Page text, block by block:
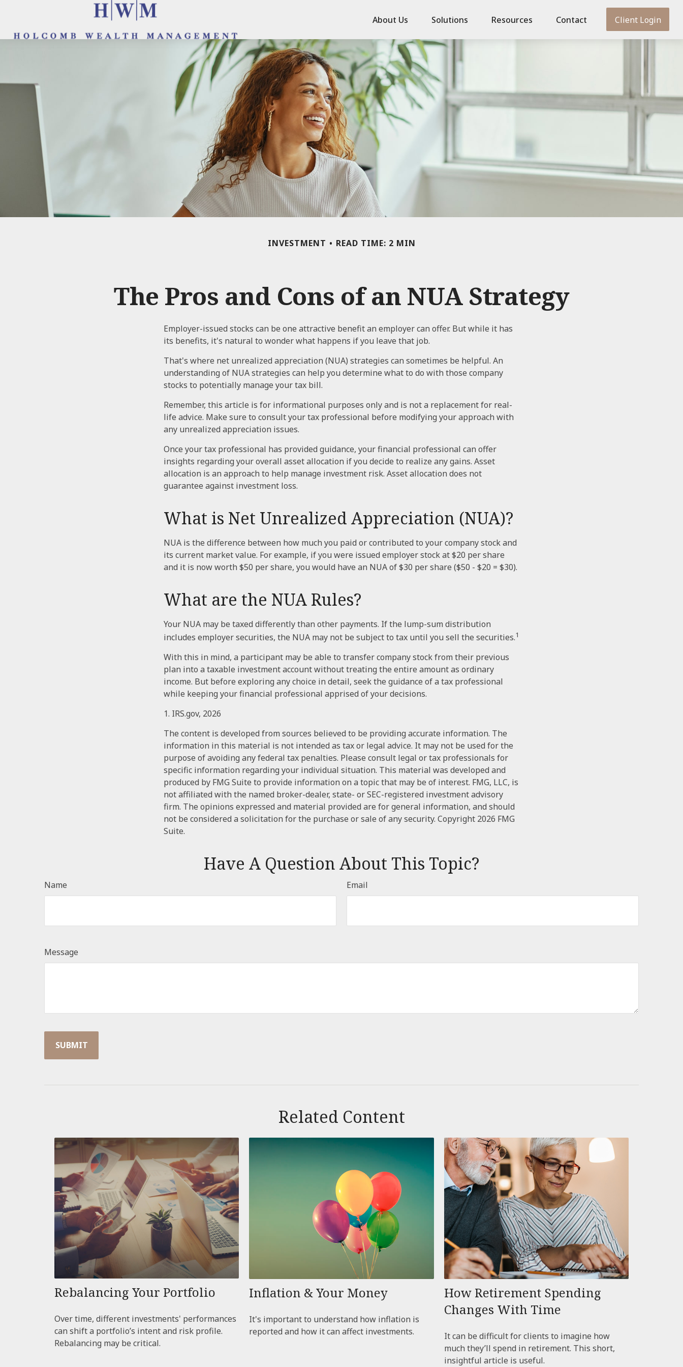
About Us Solutions Resources Contact Client Login
INVESTMENT READ TIME: 2 MIN
The Pros and Cons of an NUA Strategy
Employer-issued stocks can be one attractive benefit an employer can offer. But while it has
its benefits, it's natural to wonder what happens if you leave that job.
That's where net unrealized appreciation (NUA) strategies can sometimes be helpful. An
understanding of NUA strategies can help you determine what to do with those company
stocks to potentially manage your tax bill.
Remember, this article is for informational purposes only and is not a replacement for real-
life advice. Make sure to consult your tax professional before modifying your approach with
any unrealized appreciation issues.
Once your tax professional has provided guidance, your financial professional can offer
insights regarding your overall asset allocation if you decide to realize any gains. Asset
allocation is an approach to help manage investment risk. Asset allocation does not
guarantee against investment loss.
What is Net Unrealized Appreciation (NUA)?
NUA is the difference between how much you paid or contributed to your company stock and
its current market value. For example, if you were issued employer stock at $20 per share
and it is now worth $50 per share, you would have an NUA of $30 per share ($50 - $20 = $30).
What are the NUA Rules?
Your NUA may be taxed differently than other payments. If the lump-sum distribution
includes employer securities, the NUA may not be subject to tax until you sell the securities.1
With this in mind, a participant may be able to transfer company stock from their previous
plan into a taxable investment account without treating the entire amount as ordinary
income. But before exploring any choice in detail, seek the guidance of a tax professional
while keeping your financial professional apprised of your decisions.
1. IRS.gov, 2026
The content is developed from sources believed to be providing accurate information. The
information in this material is not intended as tax or legal advice. It may not be used for the
purpose of avoiding any federal tax penalties. Please consult legal or tax professionals for
specific information regarding your individual situation. This material was developed and
produced by FMG Suite to provide information on a topic that may be of interest. FMG, LLC, is
not affiliated with the named broker-dealer, state- or SEC-registered investment advisory
firm. The opinions expressed and material provided are for general information, and should
not be considered a solicitation for the purchase or sale of any security. Copyright 2026 FMG
Suite.
Have A Question About This Topic?
Name Email
Message
Related Content
Rebalancing Your Portfolio
Over time, different investments' performances
can shift a portfolio’s intent and risk profile.
Rebalancing may be critical.
Inflation & Your Money
It's important to understand how inflation is
reported and how it can affect investments.
How Retirement Spending
Changes With Time
It can be difficult for clients to imagine how
much they’ll spend in retirement. This short,
insightful article is useful.